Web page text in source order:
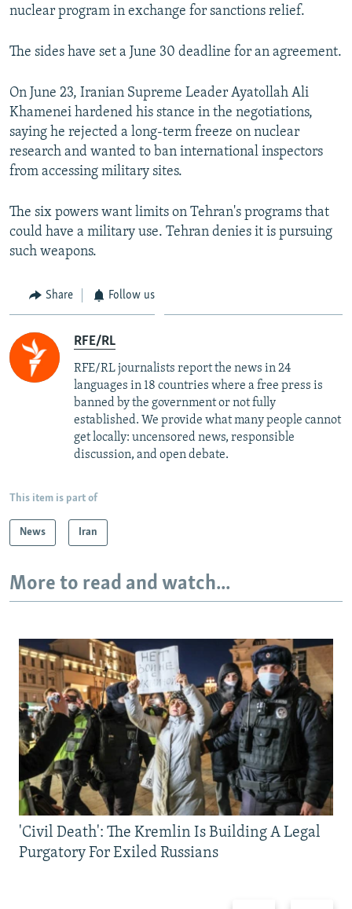
CONTACT US
Subscribe
FOLLOW US
nuclear program in exchange for sanctions relief.
The sides have set a June 30 deadline for an agreement.
On June 23, Iranian Supreme Leader Ayatollah Ali
Khamenei hardened his stance in the negotiations,
saying he rejected a long-term freeze on nuclear
research and wanted to ban international inspectors
from accessing military sites.
The six powers want limits on Tehran's programs that
could have a military use. Tehran denies it is pursuing
such weapons.
Share Follow us
RFE/RL
RFE/RL journalists report the news in 24
languages in 18 countries where a free press is
banned by the government or not fully
established. We provide what many people cannot
get locally: uncensored news, responsible
discussion, and open debate.
This item is part of
News Iran
More to read and watch...
'Civil Death': The Kremlin Is Building A Legal
Purgatory For Exiled Russians